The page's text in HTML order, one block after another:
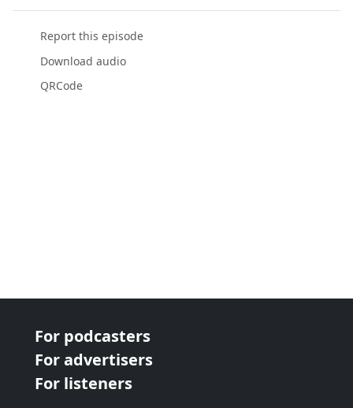
Report this episode
Download audio
QRCode
For podcasters
For advertisers
For listeners